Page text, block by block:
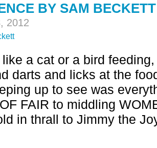
–
BY SAM BECKETT
2012
a cat or a bird
darts and licks at the
up to see was
FAIR to middling
in thrall to Jimmy the